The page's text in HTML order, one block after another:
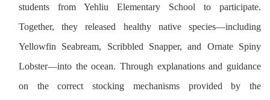
students from Yehliu Elementary School to participate.
Together, they released healthy native species—including
Yellowfin Seabream, Scribbled Snapper, and Ornate Spiny
Lobster—into the ocean. Through explanations and guidance
on the correct stocking mechanisms provided by the